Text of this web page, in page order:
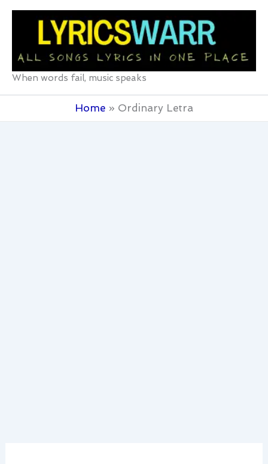
Skip
When words fail, music speaks
Home Ordinary Letra